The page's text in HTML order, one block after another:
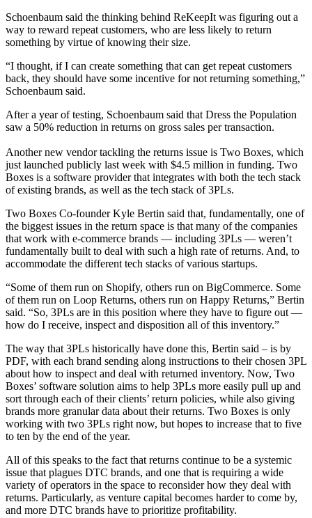
Schoenbaum said the thinking behind ReKeepIt was figuring out a
way to reward repeat customers, who are less likely to return
something by virtue of knowing their size.
“I thought, if I can create something that can get repeat customers
back, they should have some incentive for not returning something,”
Schoenbaum said.
After a year of testing, Schoenbaum said that Dress the Population
saw a 50% reduction in returns on gross sales per transaction.
Another new vendor tackling the returns issue is Two Boxes, which
just launched publicly last week with $4.5 million in funding. Two
Boxes is a software provider that integrates with both the tech stack
of existing brands, as well as the tech stack of 3PLs.
Two Boxes Co-founder Kyle Bertin said that, fundamentally, one of
the biggest issues in the return space is that many of the companies
that work with e-commerce brands — including 3PLs — weren’t
fundamentally built to deal with such a high rate of returns. And, to
accommodate the different tech stacks of various startups.
“Some of them run on Shopify, others run on BigCommerce. Some
of them run on Loop Returns, others run on Happy Returns,” Bertin
said. “So, 3PLs are in this position where they have to figure out —
how do I receive, inspect and disposition all of this inventory.”
The way that 3PLs historically have done this, Bertin said – is by
PDF, with each brand sending along instructions to their chosen 3PL
about how to inspect and deal with returned inventory. Now, Two
Boxes’ software solution aims to help 3PLs more easily pull up and
sort through each of their clients’ return policies, while also giving
brands more granular data about their returns. Two Boxes is only
working with two 3PLs right now, but hopes to increase that to five
to ten by the end of the year.
All of this speaks to the fact that returns continue to be a systemic
issue that plagues DTC brands, and one that is requiring a wide
variety of operators in the space to reconsider how they deal with
returns. Particularly, as venture capital becomes harder to come by,
and more DTC brands have to prioritize profitability.